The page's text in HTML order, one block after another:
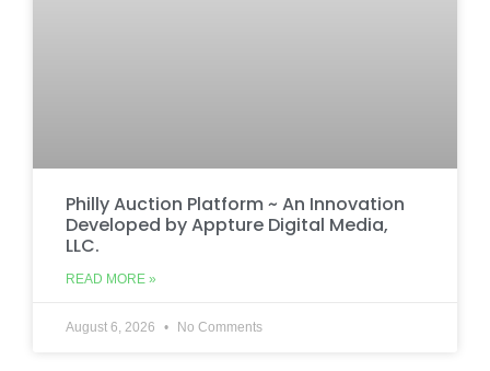
Philly Auction Platform ~ An Innovation
Developed by Appture Digital Media,
LLC.
READ MORE »
August 6, 2026 No Comments